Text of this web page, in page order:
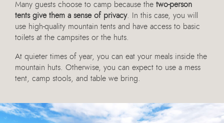
Many guests choose to camp because the two-person
tents give them a sense of privacy. In this case, you will
use high-quality mountain tents and have access to basic
toilets at the campsites or the huts.
At quieter times of year, you can eat your meals inside the
mountain huts. Otherwise, you can expect to use a mess
tent, camp stools, and table we bring.